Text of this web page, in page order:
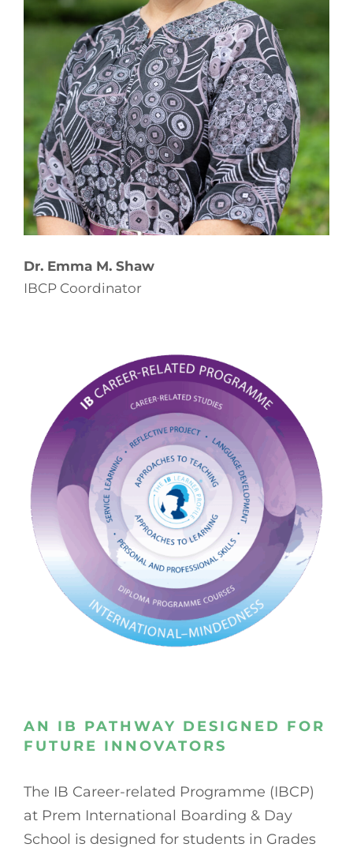
AN IB PATHWAY DESIGNED FOR
FUTURE INNOVATORS
The IB Career-related Programme (IBCP)
at Prem International Boarding & Day
School is designed for students in Grades
Dr. Emma M. Shaw
IBCP Coordinator